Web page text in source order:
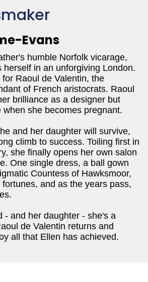
Evans
humble Norfolk vicarage,
herself in an unforgiving London.
Raoul de Valentin, the
of French aristocrats. Raoul
brilliance as a designer but
she becomes pregnant.
and her daughter will survive,
climb to success. Toiling first in
she finally opens her own salon
One single dress, a ball gown
Countess of Hawksmoor,
and as the years pass,
- and her daughter - she's a
de Valentin returns and
all that Ellen has achieved.